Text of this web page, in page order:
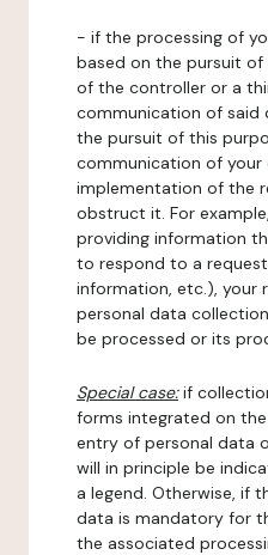
- if the processing of
based on the pursuit
of the controller or a
communication of said
the pursuit of this
communication of
implementation of the
obstruct it. For
providing information
to respond to a
information, etc.), your
personal data
be processed or its
Special case:if
forms integrated on
entry of personal data
will in principle be
a legend. Otherwise, if
data is mandatory for
the associated